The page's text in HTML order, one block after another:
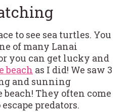
to see sea turtles. You
of many Lanai
you can get lucky and
beach as I did! We saw 3
and sunning
They often come
predators.